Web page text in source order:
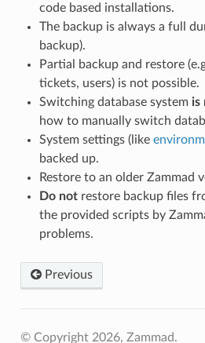
code based installations.
The backup is always a full
backup).
Partial backup and restore
tickets, users) is not possible.
Switching database system is
how to manually switch
System settings (like
backed up.
Restore to an older Zammad
Do notrestore backup files
the provided scripts by
problems.
Previous
© Copyright 2026, Zammad.